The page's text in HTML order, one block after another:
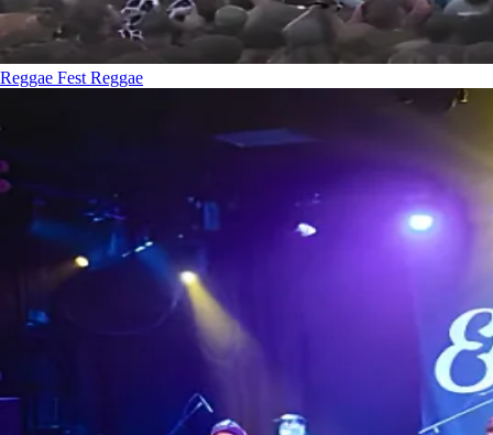
Reggae Fest Reggae